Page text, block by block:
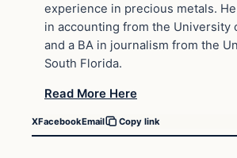
experience in precious metals.
in accounting from the University
and a BA in journalism from the
South Florida.
Read More Here
XFacebookEmail Copy link